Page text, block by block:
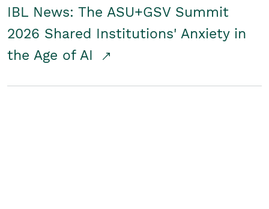
IBL News: The ASU+GSV Summit
2026 Shared Institutions' Anxiety in
the Age of AI